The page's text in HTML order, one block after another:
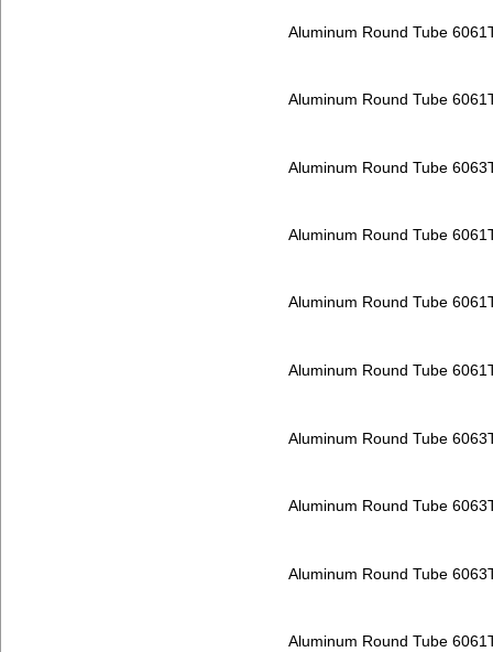
Aluminum Round Tube
Aluminum Round Tube
Aluminum Round Tube
Aluminum Round Tube
Aluminum Round Tube
Aluminum Round Tube
Aluminum Round Tube
Aluminum Round Tube
Aluminum Round Tube
Aluminum Round Tube